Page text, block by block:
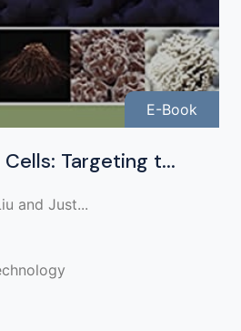
E-Book
Targeting t...
and Just...